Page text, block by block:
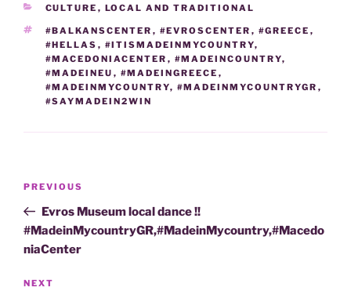
CATEGORIES
CULTURE , LOCAL AND TRADITIONAL
TAGS
#BALKANSCENTER , #EVROSCENTER , #GREECE ,
#HELLAS , #ITISMADEINMYCOUNTRY,
#MACEDONIACENTER , #MADEINCOUNTRY,
#MADEINEU , #MADEINGREECE ,
#MADEINMYCOUNTRY, #MADEINMYCOUNTRYGR ,
#SAYMADEIN2WIN
Previous
Post
PREVIOUS
Evros Museum local dance !!
#MadeinMycountryGR,#MadeinMycountry,#Macedo
niaCenter
Next
NEXT